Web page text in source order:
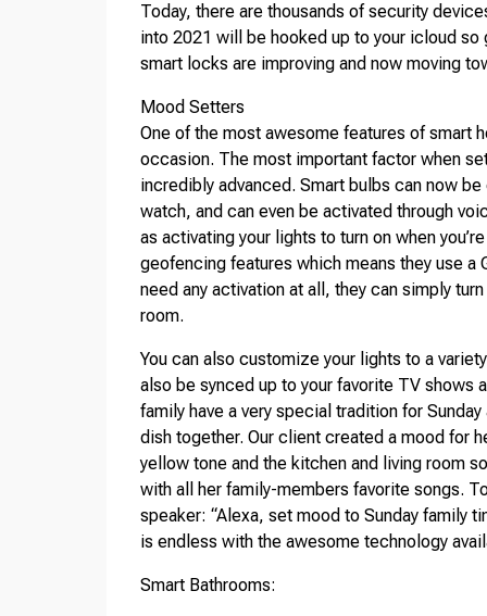
Today, there are thousands of security
into 2021 will be hooked up to your icloud
smart locks are improving and now moving
Mood Setters
One of the most awesome features of smart
occasion. The most important factor when
incredibly advanced. Smart bulbs can now
watch, and can even be activated through
as activating your lights to turn on when
geofencing features which means they use a
need any activation at all, they can simply
room.
You can also customize your lights to a
also be synced up to your favorite TV shows
family have a very special tradition for
dish together. Our client created a mood for
yellow tone and the kitchen and living room
with all her family-members favorite songs.
speaker: “Alexa, set mood to Sunday family
is endless with the awesome technology
Smart Bathrooms: